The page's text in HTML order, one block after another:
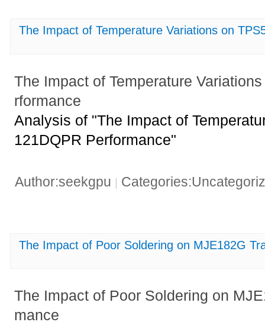
The Impact of Temperature Variations on
The Impact of Temperature
rformance
Analysis of "The Impact of
121DQPR Performance"
Author:seekgpu |
The Impact of Poor Soldering on MJE182G
The Impact of Poor Soldering on
mance